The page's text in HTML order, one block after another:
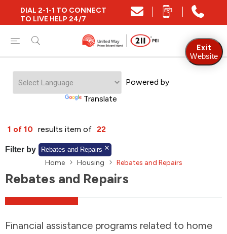
DIAL 2-1-1 TO CONNECT
TO LIVE HELP 24/7
Powered by
Translate
Close
Find Community and Social Resources
Find Services by Postal Code
And/Or
KM
1 of 10 results item of 22
Filter by Rebates and Repairs
Home Housing Rebates and Repairs
Rebates and Repairs
Financial assistance programs related to home
Exit
Website